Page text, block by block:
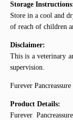
Storage
Store in a cool and
of reach of children
Disclaimer:
This is a veterinary
supervision.
Furever Pancreassure
Product Details:
Furever